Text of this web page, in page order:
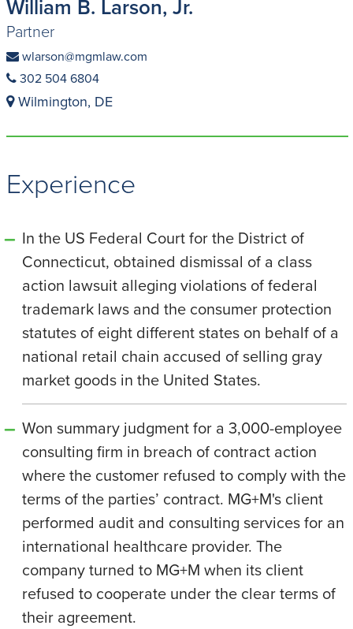
William B. Larson, Jr.
Partner
wlarson@mgmlaw.com
302 504 6804
Wilmington, DE
Experience
In the US Federal Court for the District of
Connecticut, obtained dismissal of a class
action lawsuit alleging violations of federal
trademark laws and the consumer protection
statutes of eight different states on behalf of a
national retail chain accused of selling gray
market goods in the United States.
Won summary judgment for a 3,000-employee
consulting firm in breach of contract action
where the customer refused to comply with the
terms of the parties’ contract. MG+M's client
performed audit and consulting services for an
international healthcare provider. The
company turned to MG+M when its client
refused to cooperate under the clear terms of
their agreement.